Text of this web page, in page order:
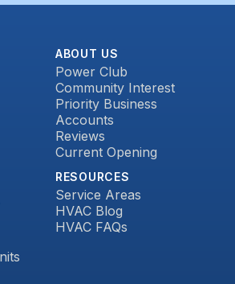
ABOUT US
Power Club
Community Interest
Priority Business
Accounts
Reviews
Current Opening
RESOURCES
Service Areas
HVAC Blog
HVAC FAQs